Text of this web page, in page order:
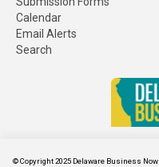
Calendar
Email Alerts
Search
© Copyright 2025 Delaware Business Now